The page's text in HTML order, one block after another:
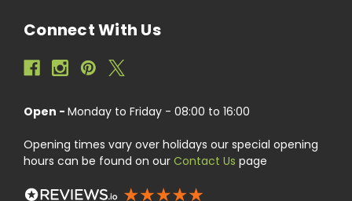
Connect With Us
Open - Monday to Friday - 08:00 to 16:00
Opening times vary over holidays our special opening
hours can be found on our Contact Us page